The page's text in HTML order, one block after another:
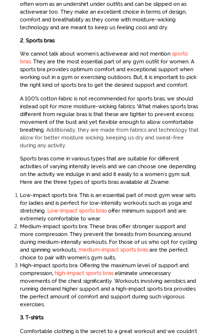
often worn as an undershirt under outfits and can be slipped on as
activewear too. They make an excellent choice in terms of design,
comfort and breathability as they come with moisture-wicking
technology and are meant to keep us feeling cool and dry.
2. Sports bras
We cannot talk about women's activewearand not mention sports
bras. They are the most essential part of any gym outfit for women. A
sports bra provides optimum comfort and exceptional support when
working out in a gym or exercising outdoors. But, it is important to pick
the right kind of sports bra to get the desired support and comfort.
A 100% cotton fabric is not recommended for sports bras; we should
instead opt for more moisture-wicking fabrics. What makes sports bras
different from regular bras is that these are tighter to prevent excess
movement of the bust and yet flexible enough to allow comfortable
breathing. Additionally, they are made from fabrics and technology that
allow for better moisture wicking, keeping us dry and sweat-free
during any activity.
Sports bras come in various types that are suitable for different
activities of varying intensity levels and we can choose one depending
on the activity we indulge in and add it easily to a women's gym suit.
Here are the three types of sports bras available at Zivame:
Low-impact sports bra: This is an essential part of most gym wear sets
for ladies and is perfect for low-intensity workouts such as yoga and
stretching. Low-impact sports brasoffer minimum support and are
extremely comfortable to wear.
Medium-impact sports bra: These bras offer stronger support and
more compression. They prevent the breasts from bouncing around
during medium-intensity workouts. For those of us who opt for cycling
and spinning workouts, medium-impact sports brasare the perfect
choice to pair with women's gym suits.
High-impact sports bra: Offering the maximum level of support and
compression, high-impact sports braseliminate unnecessary
movements of the chest significantly. Workouts involving aerobics and
running demand higher support and a high-impact sports bra provides
the perfect amount of comfort and support during such vigorous
exercises.
3. T-shirts
Comfortable clothing is the secret to a great workout and we couldn't